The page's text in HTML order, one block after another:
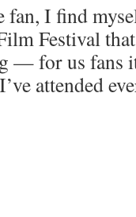
fan, I find
Festival
— for us fans
attended